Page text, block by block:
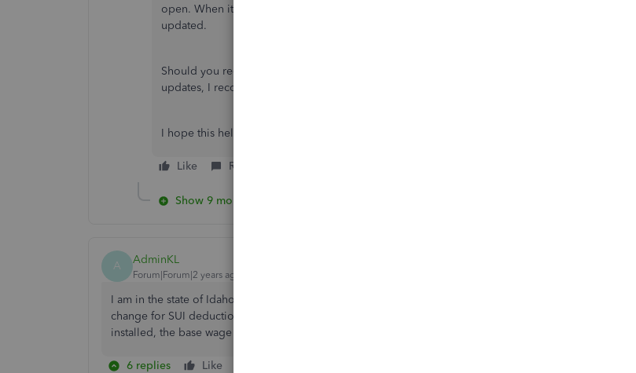
open. When it opens go to
updated.
Should you require additional assistance, or information related to the payroll tax table
updates, I recommend contacting our QuickBooks Desktop specialists
I hope this helps!
Like Reply
Show 9 more replies
A AdminKL
Forum|Forum|2 years ago
I am in the state of Idaho and the updates for our state still don't show up, specifically the base wage
change for SUI deductions. Last year it was $49,900, this year $53,500. Despite having the latest updates
installed, the base wage has not changed.
6 replies Like